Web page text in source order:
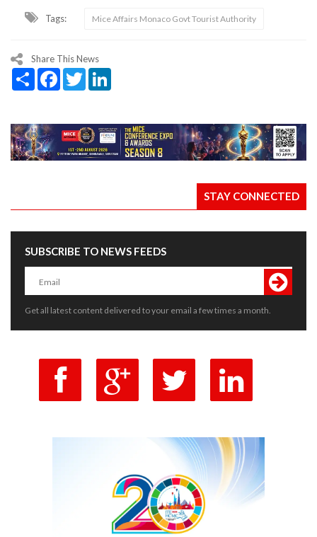
Tags: Mice Affairs Monaco Govt Tourist Authority
Share This News
Share Facebook
Twitter
STAY CONNECTED
SUBSCRIBE TO NEWS FEEDS
Get all latest content delivered to your email a few times a month.